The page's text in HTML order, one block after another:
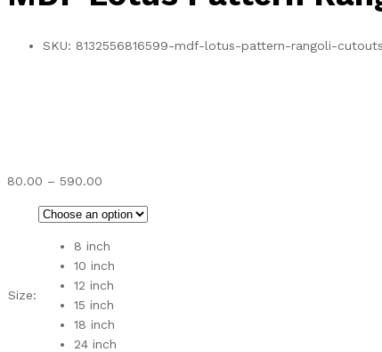
SKU: 8132556816599-mdf-lotus-pattern-rangoli-cutouts
80.00 – 590.00
₹80.00
through
₹590.00
Size:
8 inch
10 inch
12 inch
15 inch
18 inch
24 inch